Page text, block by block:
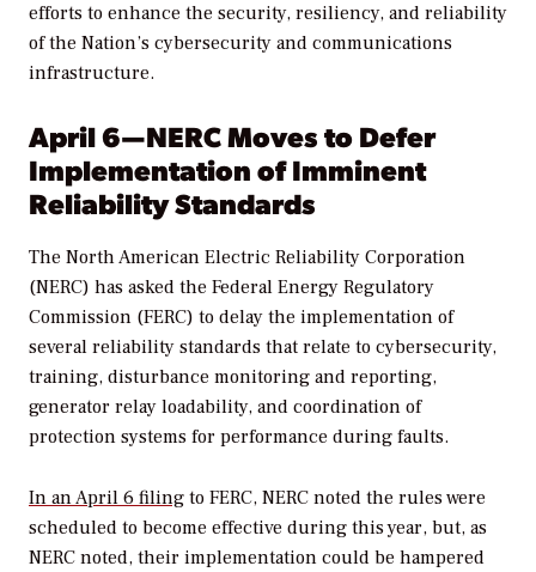
efforts to enhance the security, resiliency, and reliability
of the Nation’s cybersecurity and communications
infrastructure.
April 6—NERC Moves to Defer
Implementation of Imminent
Reliability Standards
The North American Electric Reliability Corporation
(NERC) has asked the Federal Energy Regulatory
Commission (FERC) to delay the implementation of
several reliability standards that relate to cybersecurity,
training, disturbance monitoring and reporting,
generator relay loadability, and coordination of
protection systems for performance during faults.
In an April 6 filing to FERC, NERC noted the rules were
scheduled to become effective during this year, but, as
NERC noted, their implementation could be hampered